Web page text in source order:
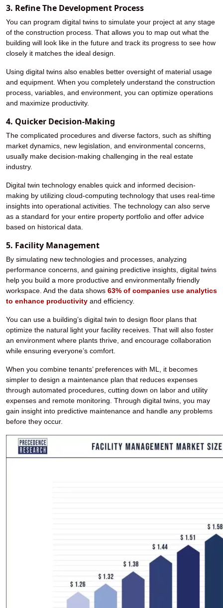
3. Refine The Development Process
You can program digital twins to simulate your project at any stage
of the construction process. That allows you to map out what the
building will look like in the future and track its progress to see how
closely it matches the ideal design.
Using digital twins also enables better oversight of material usage
and equipment. When you completely understand the construction
process, variables, and environment, you can optimize operations
and maximize productivity.
4. Quicker Decision-Making
The complicated procedures and diverse factors, such as shifting
market dynamics, new legislation, and environmental concerns,
usually make decision-making challenging in the real estate
industry.
Digital twin technology enables quick and informed decision-
making by utilizing cloud-computing technology that uses real-time
insights into operational activities. The technology can also serve
as a standard for your entire property portfolio and offer advice
based on historical data.
5. Facility Management
By simulating new technologies and processes, analyzing
performance concerns, and gaining predictive insights, digital twins
help you build a more productive and environmentally friendly
workspace. And the data shows 63% of companies use analytics
to enhance productivity and efficiency.
You can use a building’s digital twin to design floor plans that
optimize the natural light your facility receives. That will also foster
an environment where plants thrive, and encourage collaboration
while ensuring everyone’s comfort.
When you combine tenants’ preferences with ML, it becomes
simpler to design a maintenance plan that reduces expenses
through automated procedures, cutting down on labor and utility
expenses and remote monitoring. Through digital twins, you may
gain insight into predictive maintenance and handle any problems
before they occur.